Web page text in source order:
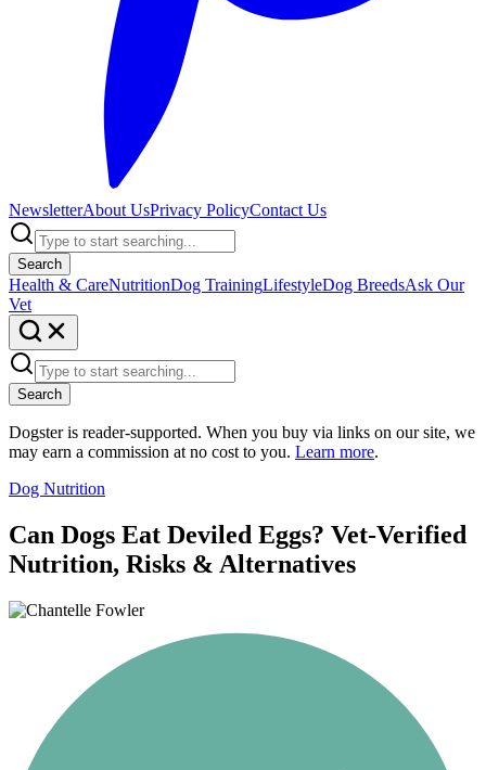
NewsletterAbout UsPrivacy PolicyContact Us
Search
Health & CareNutritionDog TrainingLifestyleDog BreedsAsk Our
Vet
Search
Dogster is reader-supported. When you buy via links on our site, we
may earn a commission at no cost to you. Learn more.
Dog Nutrition
Can Dogs Eat Deviled Eggs? Vet-Verified
Nutrition, Risks & Alternatives